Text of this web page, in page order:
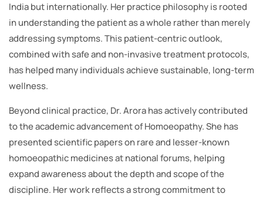
India but internationally. Her practice philosophy is rooted
in understanding the patient as a whole rather than merely
addressing symptoms. This patient-centric outlook,
combined with safe and non-invasive treatment protocols,
has helped many individuals achieve sustainable, long-term
wellness.
Beyond clinical practice, Dr. Arora has actively contributed
to the academic advancement of Homoeopathy. She has
presented scientific papers on rare and lesser-known
homoeopathic medicines at national forums, helping
expand awareness about the depth and scope of the
discipline. Her work reflects a strong commitment to